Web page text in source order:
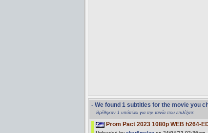
- We found 1 subtitles for the movie you
Βρέθηκαν 1 υπότιτλοι για την ταινία που επιλέξατε
Prom Pact 2023 1080p WEB h264-